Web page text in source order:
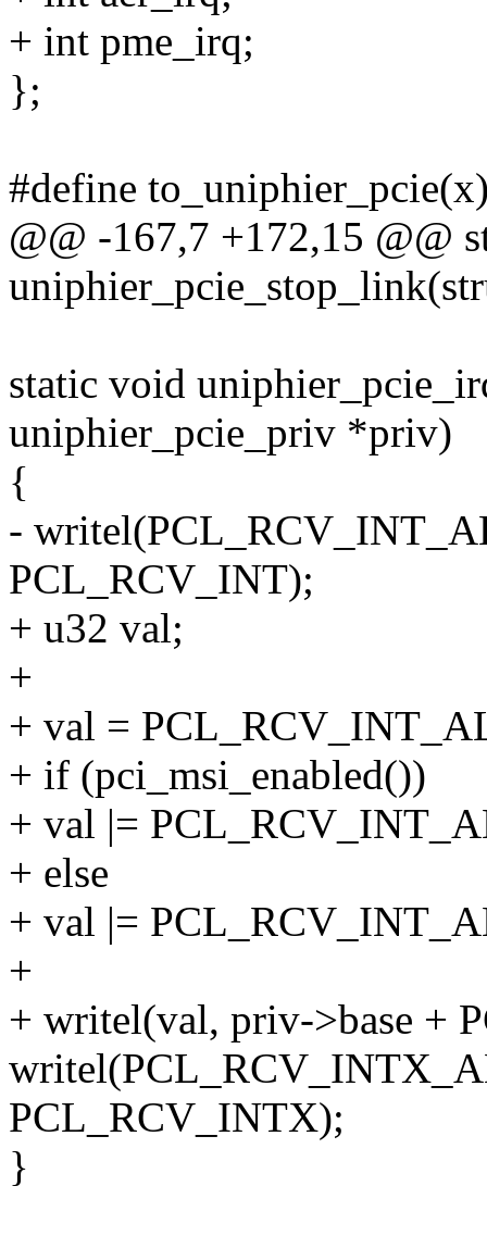
+ int pme_irq;
};
#define
@@ -167,7 +172,15 @@
static void
uniphier_pcie_priv *priv)
{
-
PCL_RCV_INT);
+ u32 val;
+
+ val =
+ if (pci_msi_enabled())
+ val |=
+ else
+ val |=
+
+ writel(val, priv->base +
PCL_RCV_INTX);
}